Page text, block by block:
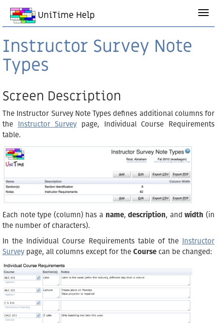
UniTime Help
Instructor Survey Note
Types
Screen Description
The Instructor Survey Note Types defines additional columns for
the Instructor Survey page, Individual Course Requirements
table.
Each note type (column) has a name,description, andwidth (in
the number of characters).
In the Individual Course Requirements table of the Instructor
Survey page, all columns except for the Course can be changed: